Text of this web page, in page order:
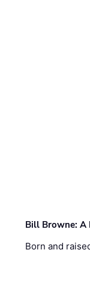
Bill Browne: A
Born and